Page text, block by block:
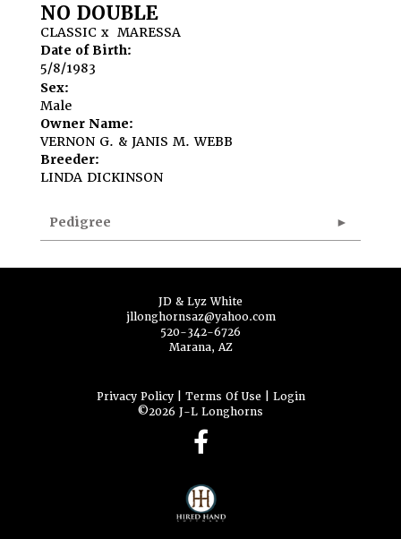
NO DOUBLE
CLASSIC x MARESSA
Date of Birth:
5/8/1983
Sex:
Male
Owner Name:
VERNON G. & JANIS M. WEBB
Breeder:
LINDA DICKINSON
Pedigree
JD & Lyz White
jllonghornsaz@yahoo.com
520-342-6726
Marana, AZ
Privacy Policy Terms Of Use
Login
©2026 J-L Longhorns